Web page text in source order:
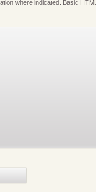
where indicated. Basic